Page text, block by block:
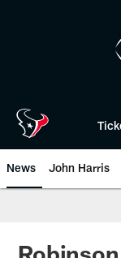
News John Harris